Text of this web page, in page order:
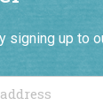
up to